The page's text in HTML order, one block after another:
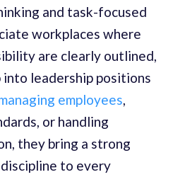
and task-focused
workplaces where
are clearly outlined,
leadership positions
employees,
or handling
they bring a strong
to every